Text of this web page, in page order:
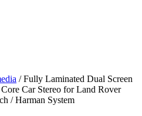
/ Fully Laminated Dual Screen
Car Stereo for Land Rover
/ Harman System